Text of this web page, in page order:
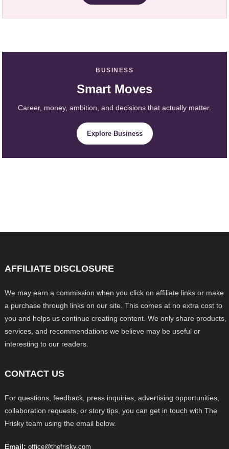
BUSINESS
Smart Moves
Career, money, ambition, and decisions that actually matter.
Explore Business
AFFILIATE DISCLOSURE
We may earn a commission when you click on affiliate links or make
a purchase through links on our site. This comes at no extra cost to
you and helps us continue creating content. We only share products,
services, and recommendations we believe may be useful or
interesting to our readers.
CONTACT US
For questions, feedback, press inquiries, advertising opportunities,
collaboration requests, or story tips, you can get in touch with The
Frisky team using the email below.
Email: office@thefrisky.com